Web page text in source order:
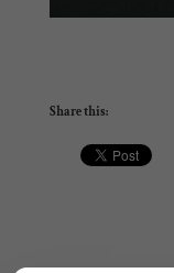
Share this: